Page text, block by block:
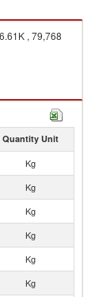
, 79,768
Quantity Unit
Kg
Kg
Kg
Kg
Kg
Kg